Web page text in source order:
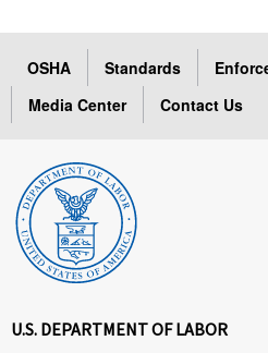
OSHA Standards
Media Center
Contact Us
U.S. DEPARTMENT OF LABOR